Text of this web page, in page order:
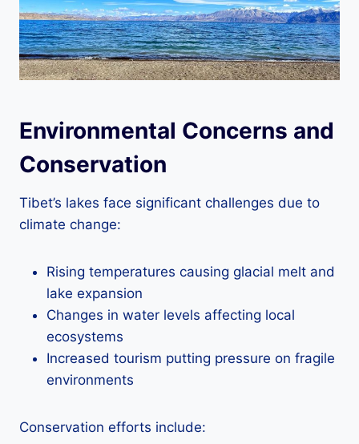
Environmental Concerns and
Conservation
Tibet’s lakes face significant challenges due to
climate change:
Rising temperatures causing glacial melt and
lake expansion
Changes in water levels affecting local
ecosystems
Increased tourism putting pressure on fragile
environments
Conservation efforts include: